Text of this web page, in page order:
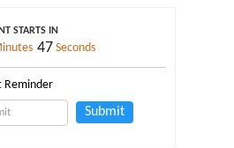
STARTS IN
46 Seconds
Reminder
Submit